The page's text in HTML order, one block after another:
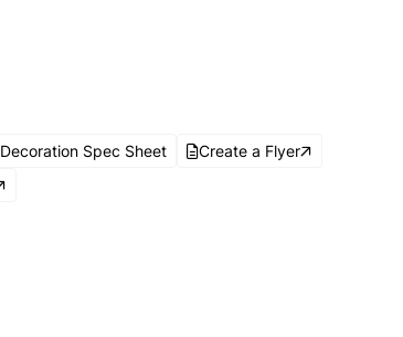
Decoration Spec Sheet
Create a Flyer